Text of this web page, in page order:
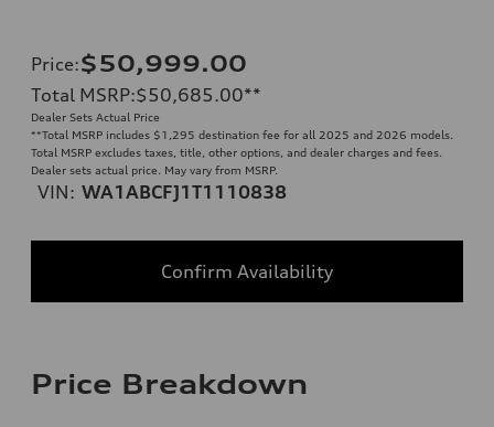
Price:$50,999.00
Total MSRP:$50,685.00**
Dealer Sets Actual Price
**Total MSRP includes $1,295 destination fee for all 2025 and 2026 models.
Total MSRP excludes taxes, title, other options, and dealer charges and fees.
Dealer sets actual price. May vary from MSRP.
VIN: WA1ABCFJ1T1110838
Confirm Availability
Price Breakdown